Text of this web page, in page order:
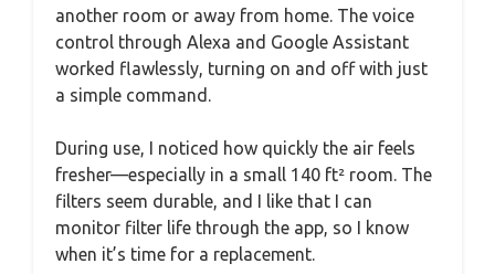
another room or away from home. The voice
control through Alexa and Google Assistant
worked flawlessly, turning on and off with just
a simple command.
During use, I noticed how quickly the air feels
fresher—especially in a small 140 ft² room. The
filters seem durable, and I like that I can
monitor filter life through the app, so I know
when it’s time for a replacement.